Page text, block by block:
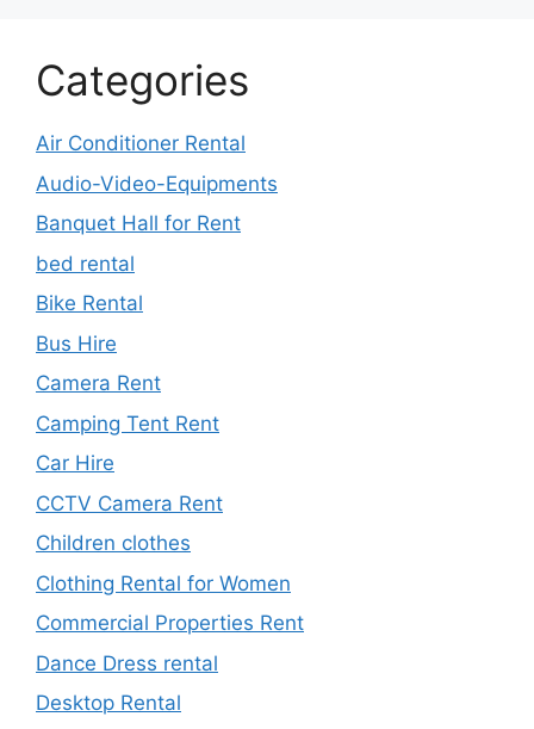
Categories
Air Conditioner Rental
Audio-Video-Equipments
Banquet Hall for Rent
bed rental
Bike Rental
Bus Hire
Camera Rent
Camping Tent Rent
Car Hire
CCTV Camera Rent
Children clothes
Clothing Rental for Women
Commercial Properties Rent
Dance Dress rental
Desktop Rental